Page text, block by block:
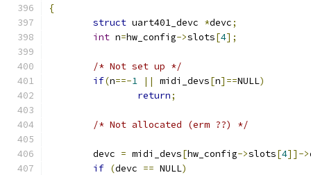
{
struct uart401_devc *devc;
int n=hw_config->slots[4];
/* Not set up */
if(n==-1 || midi_devs[n]==NULL)
return;
/* Not allocated (erm ??) */
	devc
= midi_devs[hw_config->slots[4]]->
if (devc == NULL)